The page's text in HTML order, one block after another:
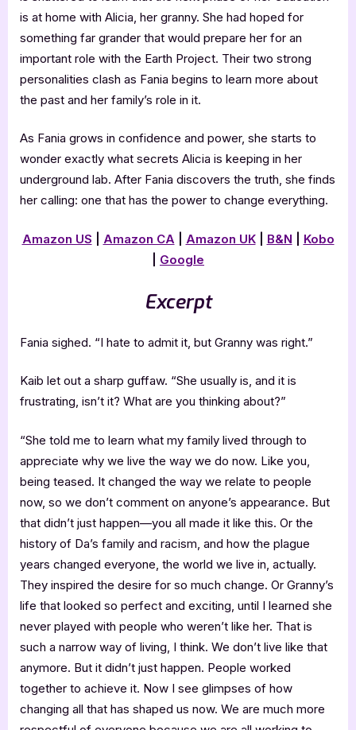
is at home with Alicia, her granny. She had hoped for
something far grander that would prepare her for an
important role with the Earth Project. Their two strong
personalities clash as Fania begins to learn more about
the past and her family’s role in it.
As Fania grows in confidence and power, she starts to
wonder exactly what secrets Alicia is keeping in her
underground lab. After Fania discovers the truth, she finds
her calling: one that has the power to change everything.
Amazon US Amazon CA Amazon UK| B&N
Kobo
Google
Excerpt
Fania sighed. “I hate to admit it, but Granny was right.”
Kaib let out a sharp guffaw. “She usually is, and it is
frustrating, isn’t it? What are you thinking about?”
“She told me to learn what my family lived through to
appreciate why we live the way we do now. Like you,
being teased. It changed the way we relate to people
now, so we don’t comment on anyone’s appearance. But
that didn’t just happen—you all made it like this. Or the
history of Da’s family and racism, and how the plague
years changed everyone, the world we live in, actually.
They inspired the desire for so much change. Or Granny’s
life that looked so perfect and exciting, until I learned she
never played with people who weren’t like her. That is
such a narrow way of living, I think. We don’t live like that
anymore. But it didn’t just happen. People worked
together to achieve it. Now I see glimpses of how
changing all that has shaped us now. We are much more